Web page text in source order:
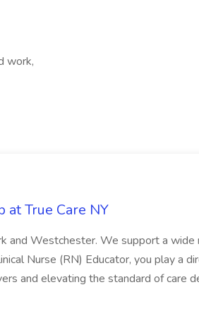
work,
at True Care NY
and Westchester. We support a wide
Nurse (RN) Educator, you play a
and elevating the standard of care